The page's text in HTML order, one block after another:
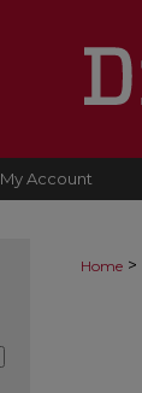
My Account
Home >